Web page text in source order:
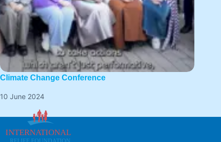
Climate Change Conference
10 June 2024